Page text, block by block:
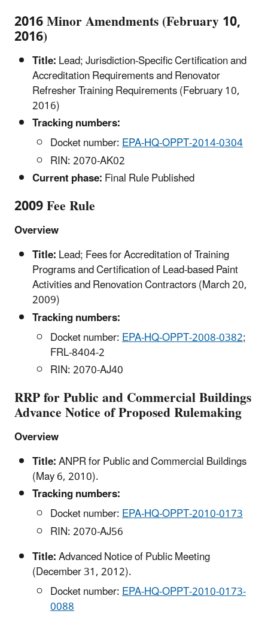
2016 Minor Amendments (February 10,
2016)
Title:Lead; Jurisdiction-Specific Certification and
Accreditation Requirements and Renovator
Refresher Training Requirements (February 10,
2016)
Tracking numbers:
Docket number:EPA-HQ-OPPT-2014-0304
RIN: 2070-AK02
Current phase:Final Rule Published
2009 Fee Rule
Overview
Title:Lead; Fees for Accreditation of Training
Programs and Certification of Lead-based Paint
Activities and Renovation Contractors (March 20,
2009)
Tracking numbers:
Docket number:EPA-HQ-OPPT-2008-0382;
FRL-8404-2
RIN: 2070-AJ40
RRP for Public and Commercial Buildings
Advance Notice of Proposed Rulemaking
Overview
Title:ANPR for Public and Commercial Buildings
(May 6, 2010).
Tracking numbers:
Docket number:EPA-HQ-OPPT-2010-0173
RIN: 2070-AJ56
Title:Advanced Notice of Public Meeting
(December 31, 2012).
Docket number:EPA-HQ-OPPT-2010-0173-
0088